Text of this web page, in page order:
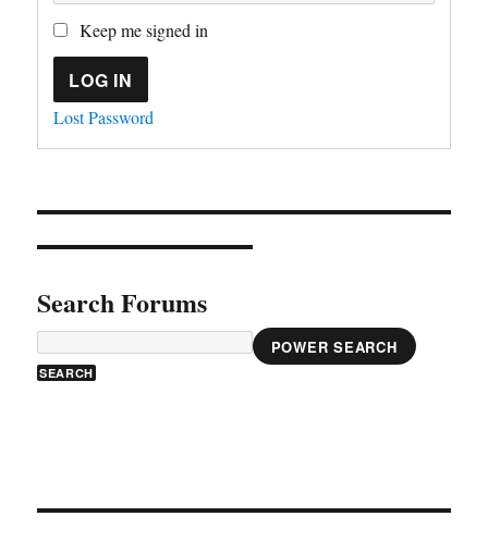
Keep me signed in
LOG IN
Lost Password
Search Forums
POWER SEARCH